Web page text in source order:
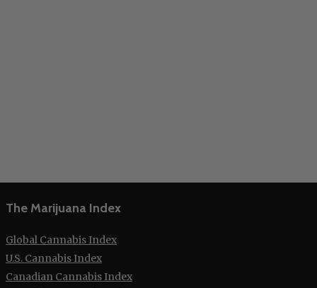
The Marijuana Index
Global Cannabis Index
U.S. Cannabis Index
Canadian Cannabis Index